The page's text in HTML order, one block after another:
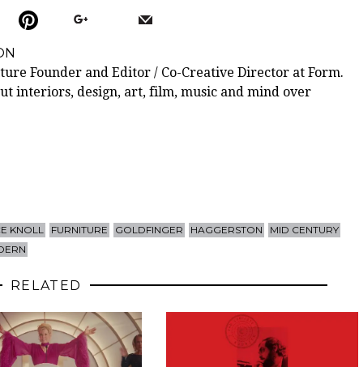
Founder and Editor / Co-Creative Director at Form.
interiors, design, art, film, music and mind over
KNOLL FURNITURE GOLDFINGER HAGGERSTON
MID CENTURY
RELATED